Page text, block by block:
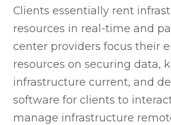
Clients essentially rent
resources in real-time and
center providers focus their
resources on securing data,
infrastructure current, and
software for clients to
manage infrastructure